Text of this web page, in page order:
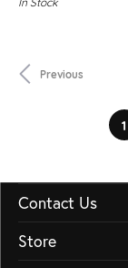
Previous
1
Contact Us
Store